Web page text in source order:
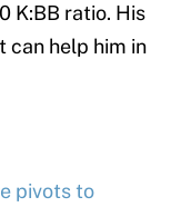
K:BB ratio. His
can help him in
pivots to